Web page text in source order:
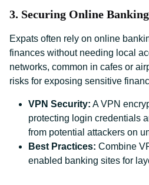
3. Securing Online Banking
Expats often rely on online
finances without needing local
networks, common in cafes or
risks for exposing sensitive
VPN Security: A VPN
protecting login credentials
from potential attackers on
Best Practices: Combine
enabled banking sites for